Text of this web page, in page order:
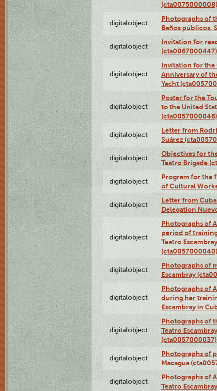
(cta0075000008)
digitalobject
Photographs of
Baños públicos,
digitalobject
Invitation for
(cta0067000447)
digitalobject
Invitation for the
Anniversary of
Yacht
digitalobject
Poster for the
to the United
(cta0057000046)
digitalobject
Letter from
Suárez
digitalobject
Objectives for
Teatro Brigade
digitalobject
Program for the
of Cultural
digitalobject
Letter from
Delegation
digitalobject
Photographs of
period of
Teatro
(cta0057000040)
digitalobject
Photographs of
Escambray
digitalobject
Photographs of
during her
Escambray in
digitalobject
Photographs of
Teatro
(cta0057000037)
digitalobject
Photographs of
Macagua
digitalobject
Photographs of
Teatro